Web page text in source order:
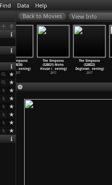
Find Data Help
View Info
The Simpsons
(S28E20)
Looking …oening)
2017
The Simpsons
(S28E21) Moho
House (…oening)
2017
The Simpsons
(S28E22)
Dogtown…oening)
2017